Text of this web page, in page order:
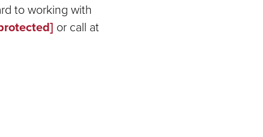
to working with
or call at